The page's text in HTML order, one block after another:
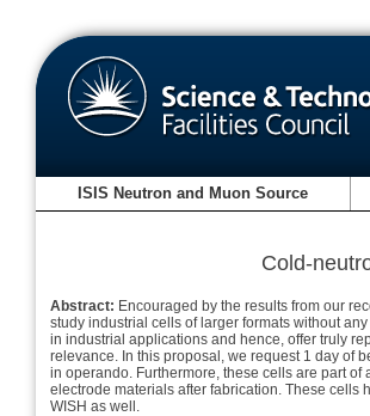
ISIS Neutron and Muon Source
Cold-
Abstract: Encouraged by the results from our
study industrial cells of larger formats without
in industrial applications and hence, offer truly
relevance. In this proposal, we request 1 day of
in operando. Furthermore, these cells are part
electrode materials after fabrication. These cells
WISH as well.